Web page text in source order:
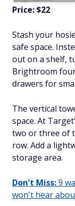
Price: $22
Stash your
safe space.
out on a shelf,
Brightroom
drawers for
The vertical
space. At
two or three of
row. Add a
storage area.
Don't Miss:9
won't hear